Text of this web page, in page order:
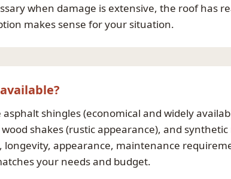
when damage is extensive, the roof has
makes sense for your situation.
shingles (economical and widely
shakes (rustic appearance), and
appearance, maintenance
your needs and budget.